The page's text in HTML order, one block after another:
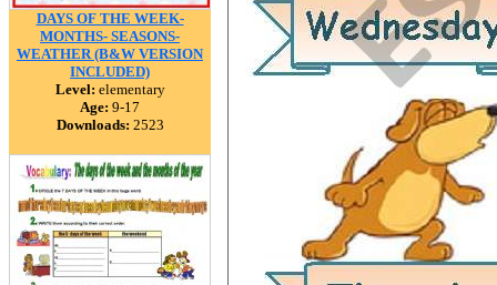
DAYS OF THE WEEK-
MONTHS- SEASONS-
WEATHER (B&W VERSION
INCLUDED)
Level: elementary
Age: 9-17
Downloads: 2523